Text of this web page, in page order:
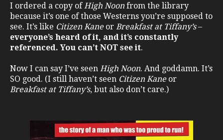
I ordered a copy ofHigh Noon from the library
because it’s one of those Westerns you’re supposed to
see. It’s like Citizen Kaneor Breakfast at Tiffany’s–
everyone’s heard of it, and it’s constantly
referenced. You can’t NOT see it.
Now I can say I’ve seen High Noon. And goddamn. It’s
SO good. (I still haven’t seen Citizen Kaneor
Breakfast at Tiffany’s, but also don’t care.)